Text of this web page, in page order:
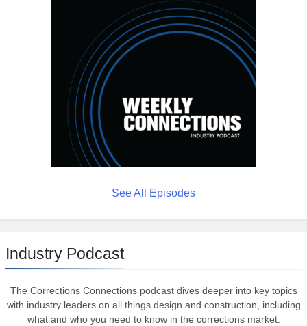
See All Episodes
Industry Podcast
The Corrections Connections podcast dives deeper into key topics
with industry leaders on all things design and construction, including
what and who you need to know in the corrections market.